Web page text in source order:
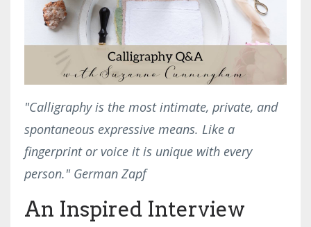
"Calligraphy is the most intimate, private, and
spontaneous expressive means. Like a
fingerprint or voice it is unique with every
person." German Zapf
An Inspired Interview